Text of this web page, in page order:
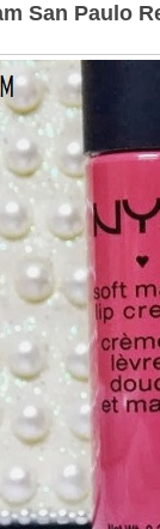
San Paulo